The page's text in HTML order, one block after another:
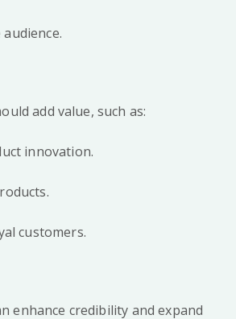
add value, such as:
innovation.
customers.
enhance credibility and expand